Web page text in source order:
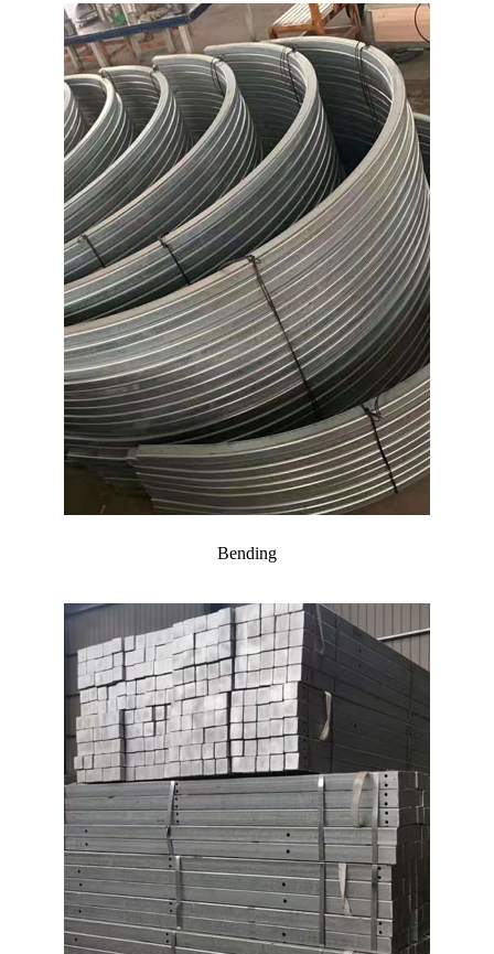
Bending